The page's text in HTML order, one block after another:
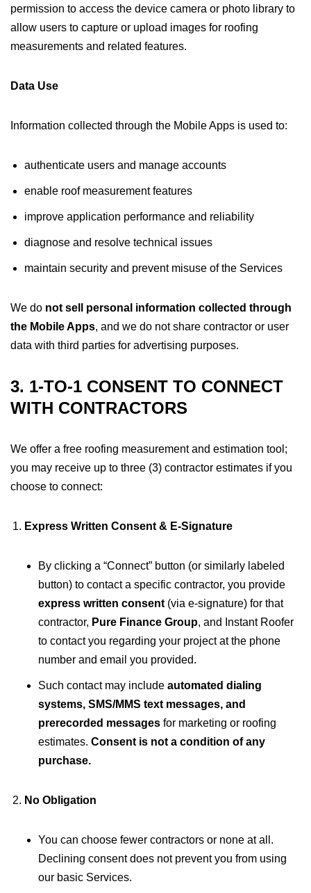
permission to access the device camera or photo library to
allow users to capture or upload images for roofing
measurements and related features.
Data Use
Information collected through the Mobile Apps is used to:
authenticate users and manage accounts
enable roof measurement features
improve application performance and reliability
diagnose and resolve technical issues
maintain security and prevent misuse of the Services
We do not sell personal information collected through
the Mobile Apps, and we do not share contractor or user
data with third parties for advertising purposes.
3. 1-TO-1 CONSENT TO CONNECT
WITH CONTRACTORS
We offer a free roofing measurement and estimation tool;
you may receive up to three (3) contractor estimates if you
choose to connect:
Express Written Consent & E-Signature
By clicking a “Connect” button (or similarly labeled
button) to contact a specific contractor, you provide
express written consent (via e-signature) for that
contractor, Pure Finance Group, and Instant Roofer
to contact you regarding your project at the phone
number and email you provided.
Such contact may include automated dialing
systems, SMS/MMS text messages, and
prerecorded messages for marketing or roofing
estimates. Consent is not a condition of any
purchase.
No Obligation
You can choose fewer contractors or none at all.
Declining consent does not prevent you from using
our basic Services.